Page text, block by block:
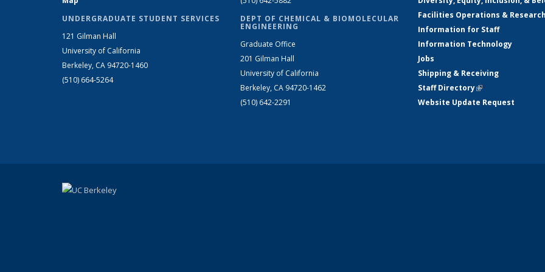
UNDERGRADUATE STUDENT SERVICES
121 Gilman Hall
University of California
Berkeley, CA 94720-1460
(510) 664-5264
DEPT OF CHEMICAL & BIOMOLECULAR
ENGINEERING
Graduate Office
201 Gilman Hall
University of California
Berkeley, CA 94720-1462
(510) 642-2291
Facilities Operations &
Information for Staff
Information Technology
Jobs
Shipping & Receiving
Staff Directory(link is external)
Website Update Request